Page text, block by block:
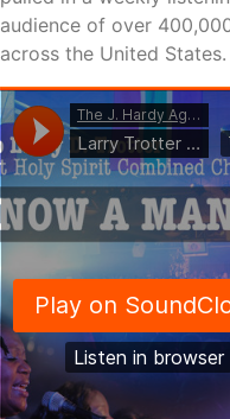
audience of over
across the United States.